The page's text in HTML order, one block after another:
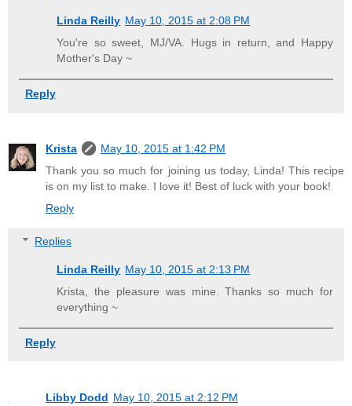
Linda Reilly May 10, 2015 at 2:08 PM
You're so sweet, MJ/VA. Hugs in return, and Happy
Mother's Day ~
Reply
Krista
May 10, 2015 at 1:42 PM
Thank you so much for joining us today, Linda! This recipe
is on my list to make. I love it! Best of luck with your book!
Reply
Replies
Linda Reilly May 10, 2015 at 2:13 PM
Krista, the pleasure was mine. Thanks so much for
everything ~
Reply
Libby Dodd May 10, 2015 at 2:12 PM